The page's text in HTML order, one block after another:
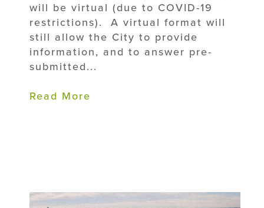
will be virtual (due to COVID-19
restrictions). A virtual format will
still allow the City to provide
information, and to answer pre-
submitted...
Read More